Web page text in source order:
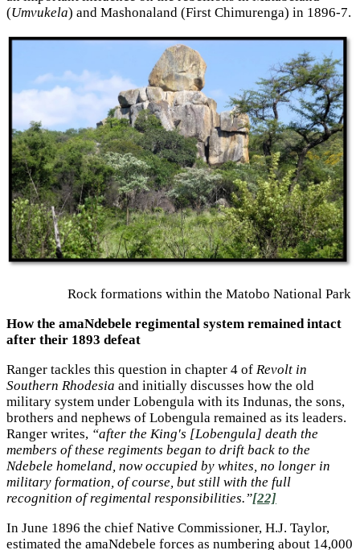
(Umvukela) and Mashonaland (First Chimurenga) in 1896-7.
Rock formations within the Matobo National Park
How the amaNdebele regimental system remained intact
after their 1893 defeat
Ranger tackles this question in chapter 4 of Revolt in
Southern Rhodesia and initially discusses how the old
military system under Lobengula with its Indunas, the sons,
brothers and nephews of Lobengula remained as its leaders.
Ranger writes, “after the King's [Lobengula] death the
members of these regiments began to drift back to the
Ndebele homeland, now occupied by whites, no longer in
military formation, of course, but still with the full
recognition of regimental responsibilities.”[22]
In June 1896 the chief Native Commissioner, H.J. Taylor,
estimated the amaNdebele forces as numbering about 14,000